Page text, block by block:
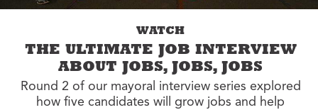
WATCH
THE ULTIMATE JOB INTERVIEW
ABOUT JOBS, JOBS, JOBS
Round 2 of our mayoral interview series explored
how five candidates will grow jobs and help